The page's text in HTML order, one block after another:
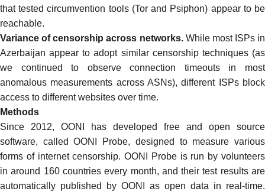
that tested circumvention tools (Torand Psiphon) appear to be
reachable.
Variance of censorship across networks.While most ISPs in
Azerbaijan appear to adopt similar censorship techniques (as
we continued to observe connection timeouts in most
anomalous measurements across ASNs), different ISPs block
access to different websites over time.
Methods
Since 2012, OONI has developed free and open source
software, calledOONI Probe, designed to measure various
forms of internet censorship. OONI Probe is run by volunteers
in around 160 countries every month, and their test results are
automatically published by OONI as open data in real-time.